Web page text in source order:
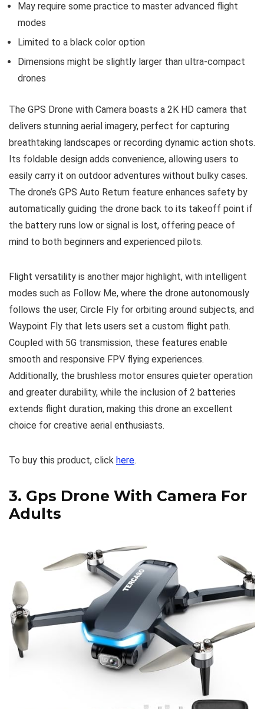
May require some practice to master advanced flight
modes
Limited to a black color option
Dimensions might be slightly larger than ultra-compact
drones
The GPS Drone with Camera boasts a 2K HD camera that
delivers stunning aerial imagery, perfect for capturing
breathtaking landscapes or recording dynamic action shots.
Its foldable design adds convenience, allowing users to
easily carry it on outdoor adventures without bulky cases.
The drone’s GPS Auto Return feature enhances safety by
automatically guiding the drone back to its takeoff point if
the battery runs low or signal is lost, offering peace of
mind to both beginners and experienced pilots.
Flight versatility is another major highlight, with intelligent
modes such as Follow Me, where the drone autonomously
follows the user, Circle Fly for orbiting around subjects, and
Waypoint Fly that lets users set a custom flight path.
Coupled with 5G transmission, these features enable
smooth and responsive FPV flying experiences.
Additionally, the brushless motor ensures quieter operation
and greater durability, while the inclusion of 2 batteries
extends flight duration, making this drone an excellent
choice for creative aerial enthusiasts.
To buy this product, click here.
3. Gps Drone With Camera For
Adults